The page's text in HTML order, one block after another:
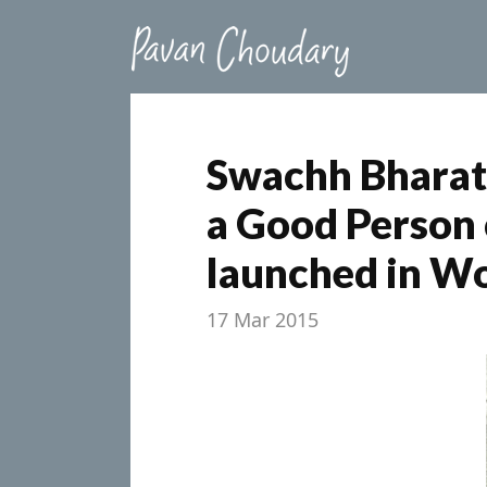
Swachh
a Good
launched in
17 Mar 2015